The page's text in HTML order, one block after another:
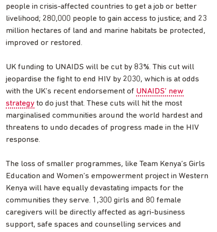
people in crisis-affected countries to get a job or better
livelihood; 280,000 people to gain access to justice; and 23
million hectares of land and marine habitats be protected,
improved or restored.
UK funding to UNAIDS will be cut by 83%. This cut will
jeopardise the fight to end HIV by 2030, which is at odds
with the UK’s recent endorsement of UNAIDS’ new
strategy to do just that. These cuts will hit the most
marginalised communities around the world hardest and
threatens to undo decades of progress made in the HIV
response.
The loss of smaller programmes, like Team Kenya’s Girls
Education and Women’s empowerment project in Western
Kenya will have equally devastating impacts for the
communities they serve. 1,300 girls and 80 female
caregivers will be directly affected as agri-business
support, safe spaces and counselling services and